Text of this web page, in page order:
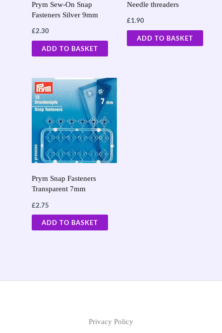
Prym Sew-On Snap
Fasteners Silver 9mm
£2.30
ADD TO BASKET
Needle threaders
£1.90
ADD TO BASKET
Prym Snap Fasteners
Transparent 7mm
£2.75
ADD TO BASKET
Privacy Policy